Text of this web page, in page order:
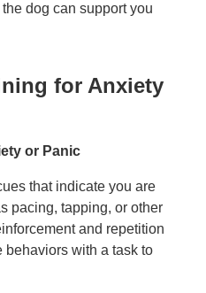
dog can support you
for Anxiety
or Panic
that indicate you are
pacing, tapping, or other
and repetition
behaviors with a task to